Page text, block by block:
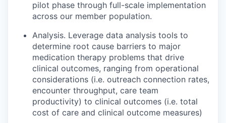
pilot phase through full-scale implementation
across our member population.
Analysis. Leverage data analysis tools to
determine root cause barriers to major
medication therapy problems that drive
clinical outcomes, ranging from operational
considerations (i.e. outreach connection rates,
encounter throughput, care team
productivity) to clinical outcomes (i.e. total
cost of care and clinical outcome measures)